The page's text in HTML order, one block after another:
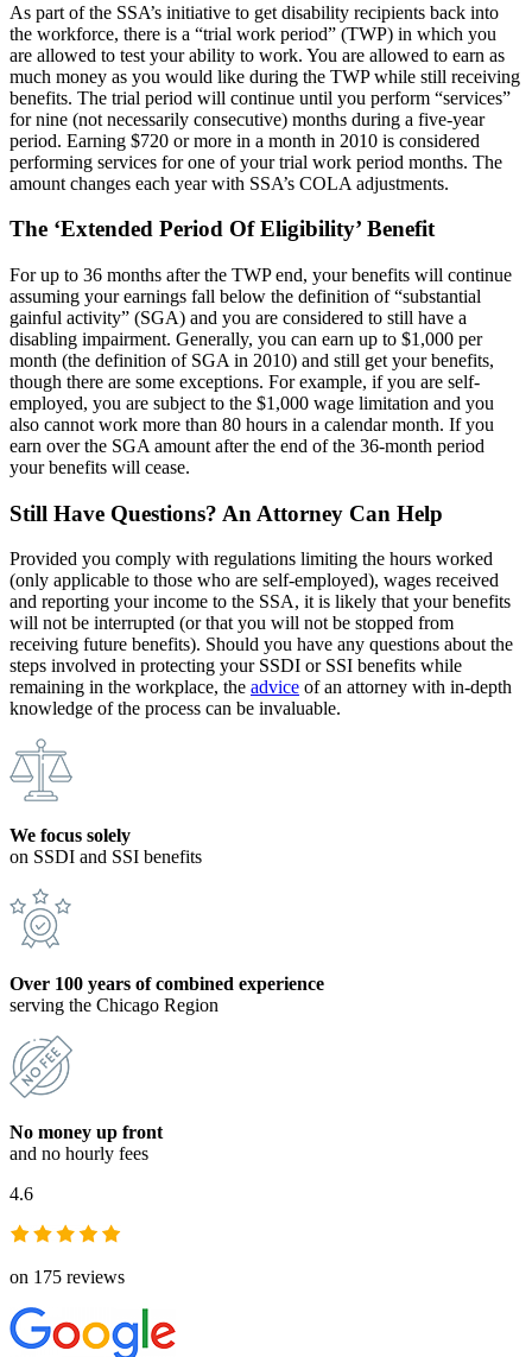
As part of the SSA’s initiative to get disability recipients back into
the workforce, there is a “trial work period” (TWP) in which you
are allowed to test your ability to work. You are allowed to earn as
much money as you would like during the TWP while still receiving
benefits. The trial period will continue until you perform “services”
for nine (not necessarily consecutive) months during a five-year
period. Earning $720 or more in a month in 2010 is considered
performing services for one of your trial work period months. The
amount changes each year with SSA’s COLA adjustments.
The ‘Extended Period Of Eligibility’ Benefit
For up to 36 months after the TWP end, your benefits will continue
assuming your earnings fall below the definition of “substantial
gainful activity” (SGA) and you are considered to still have a
disabling impairment. Generally, you can earn up to $1,000 per
month (the definition of SGA in 2010) and still get your benefits,
though there are some exceptions. For example, if you are self-
employed, you are subject to the $1,000 wage limitation and you
also cannot work more than 80 hours in a calendar month. If you
earn over the SGA amount after the end of the 36-month period
your benefits will cease.
Still Have Questions? An Attorney Can Help
Provided you comply with regulations limiting the hours worked
(only applicable to those who are self-employed), wages received
and reporting your income to the SSA, it is likely that your benefits
will not be interrupted (or that you will not be stopped from
receiving future benefits). Should you have any questions about the
steps involved in protecting your SSDI or SSI benefits while
remaining in the workplace, the advice of an attorney with in-depth
knowledge of the process can be invaluable.
We focus solely
on SSDI and SSI benefits
Over 100 years of combined experience
serving the Chicago Region
No money up front
and no hourly fees
4.6
on 175 reviews